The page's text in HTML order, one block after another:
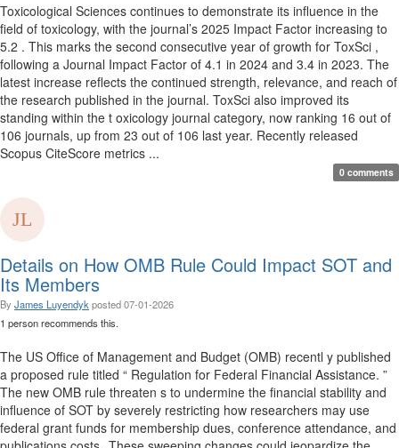
Toxicological Sciences continues to demonstrate its influence in the
field of toxicology, with the journal’s 2025 Impact Factor increasing to
5.2 . This marks the second consecutive year of growth for ToxSci ,
following a Journal Impact Factor of 4.1 in 2024 and 3.4 in 2023. The
latest increase reflects the continued strength, relevance, and reach of
the research published in the journal. ToxSci also improved its
standing within the t oxicology journal category, now ranking 16 out of
106 journals, up from 23 out of 106 last year. Recently released
Scopus CiteScore metrics ...
0 comments
Details on How OMB Rule Could Impact SOT and
Its Members
By James Luyendyk posted07-01-2026
1 person recommends this.
The US Office of Management and Budget (OMB) recentl y published
a proposed rule titled “ Regulation for Federal Financial Assistance. ”
The new OMB rule threaten s to undermine the financial stability and
influence of SOT by severely restricting how researchers may use
federal grant funds for membership dues, conference attendance, and